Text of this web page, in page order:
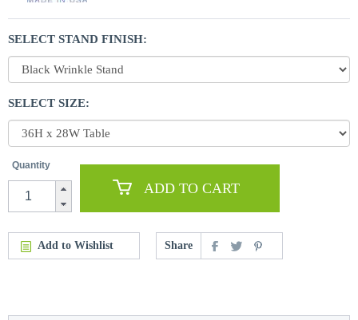
SELECT STAND FINISH:
SELECT SIZE:
Quantity
ADD TO CART
Add to Wishlist Share